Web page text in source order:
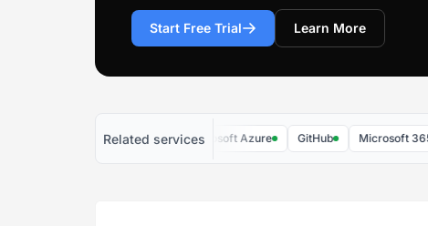
Start Free Trial Learn More
Related services
Heroku Microsoft Azure GitHub Microsoft 365